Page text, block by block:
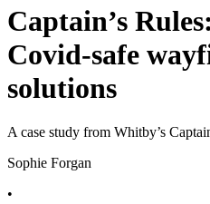
Captain’s
Covid-safe
solutions
A case study from Whitby’s
Sophie Forgan
•